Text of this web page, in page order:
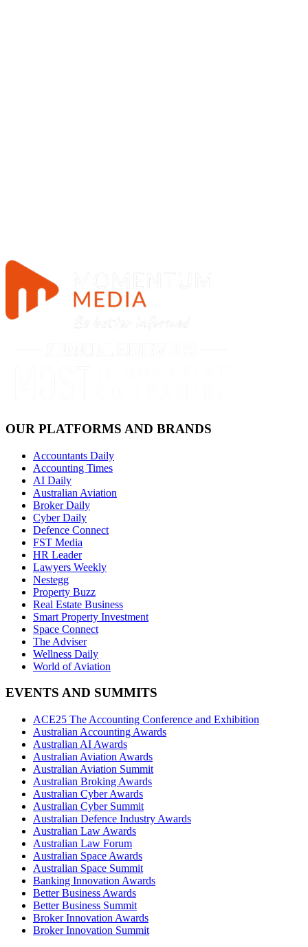
OUR PLATFORMS AND BRANDS
Accountants Daily
Accounting Times
AI Daily
Australian Aviation
Broker Daily
Cyber Daily
Defence Connect
FST Media
HR Leader
Lawyers Weekly
Nestegg
Property Buzz
Real Estate Business
Smart Property Investment
Space Connect
The Adviser
Wellness Daily
World of Aviation
EVENTS AND SUMMITS
ACE25 The Accounting Conference and Exhibition
Australian Accounting Awards
Australian AI Awards
Australian Aviation Awards
Australian Aviation Summit
Australian Broking Awards
Australian Cyber Awards
Australian Cyber Summit
Australian Defence Industry Awards
Australian Law Awards
Australian Law Forum
Australian Space Awards
Australian Space Summit
Banking Innovation Awards
Better Business Awards
Better Business Summit
Broker Innovation Awards
Broker Innovation Summit